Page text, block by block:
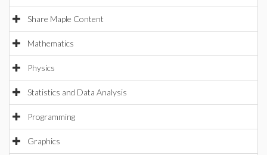
Share Maple Content
Mathematics
Physics
Statistics and Data Analysis
Programming
Graphics